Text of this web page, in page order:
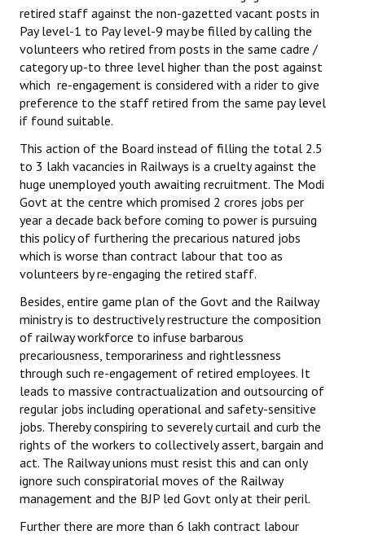
retired staff against the non-gazetted vacant posts in
Pay level-1 to Pay level-9 may be filled by calling the
volunteers who retired from posts in the same cadre /
category up-to three level higher than the post against
which re-engagement is considered with a rider to give
preference to the staff retired from the same pay level
if found suitable.
This action of the Board instead of filling the total 2.5
to 3 lakh vacancies in Railways is a cruelty against the
huge unemployed youth awaiting recruitment. The Modi
Govt at the centre which promised 2 crores jobs per
year a decade back before coming to power is pursuing
this policy of furthering the precarious natured jobs
which is worse than contract labour that too as
volunteers by re-engaging the retired staff.
Besides, entire game plan of the Govt and the Railway
ministry is to destructively restructure the composition
of railway workforce to infuse barbarous
precariousness, temporariness and rightlessness
through such re-engagement of retired employees. It
leads to massive contractualization and outsourcing of
regular jobs including operational and safety-sensitive
jobs. Thereby conspiring to severely curtail and curb the
rights of the workers to collectively assert, bargain and
act. The Railway unions must resist this and can only
ignore such conspiratorial moves of the Railway
management and the BJP led Govt only at their peril.
Further there are more than 6 lakh contract labour